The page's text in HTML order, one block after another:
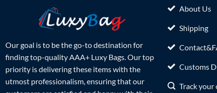
Our goal is to be the go-to destination for
finding top-quality AAA+ Luxy Bags. Our top
priority is delivering these items with the
utmost professionalism, ensuring that our
About Us
Shipping
Customs
Track your